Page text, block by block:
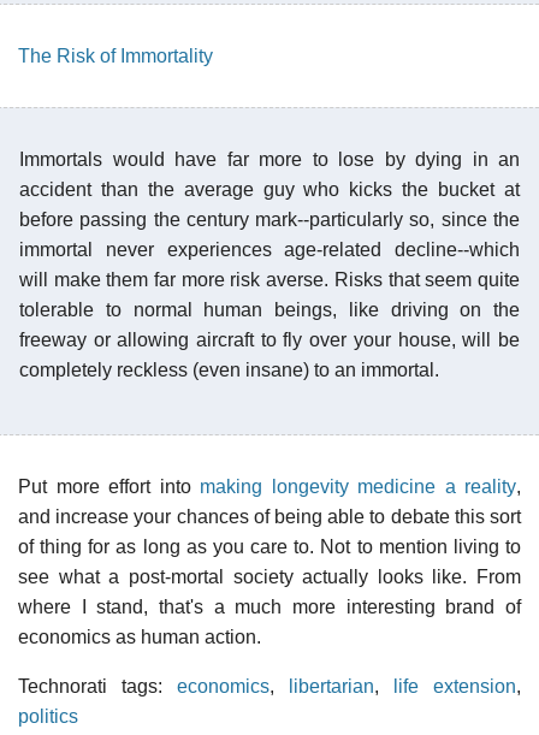
The Risk of Immortality
Immortals would have far more to lose by dying in an
accident than the average guy who kicks the bucket at
before passing the century mark--particularly so, since the
immortal never experiences age-related decline--which
will make them far more risk averse. Risks that seem quite
tolerable to normal human beings, like driving on the
freeway or allowing aircraft to fly over your house, will be
completely reckless (even insane) to an immortal.
Put more effort into making longevity medicine a reality,
and increase your chances of being able to debate this sort
of thing for as long as you care to. Not to mention living to
see what a post-mortal society actually looks like. From
where I stand, that's a much more interesting brand of
economics as human action.
Technorati tags: economics, libertarian, life extension,
politics